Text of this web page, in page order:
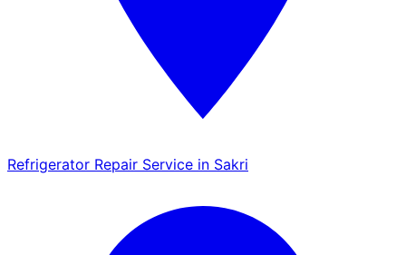
Refrigerator Repair Service in Sakri